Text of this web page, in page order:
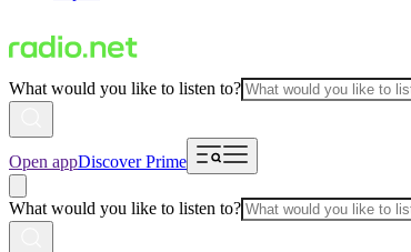
What would you like to listen to?
Open appDiscover Prime
What would you like to listen to?